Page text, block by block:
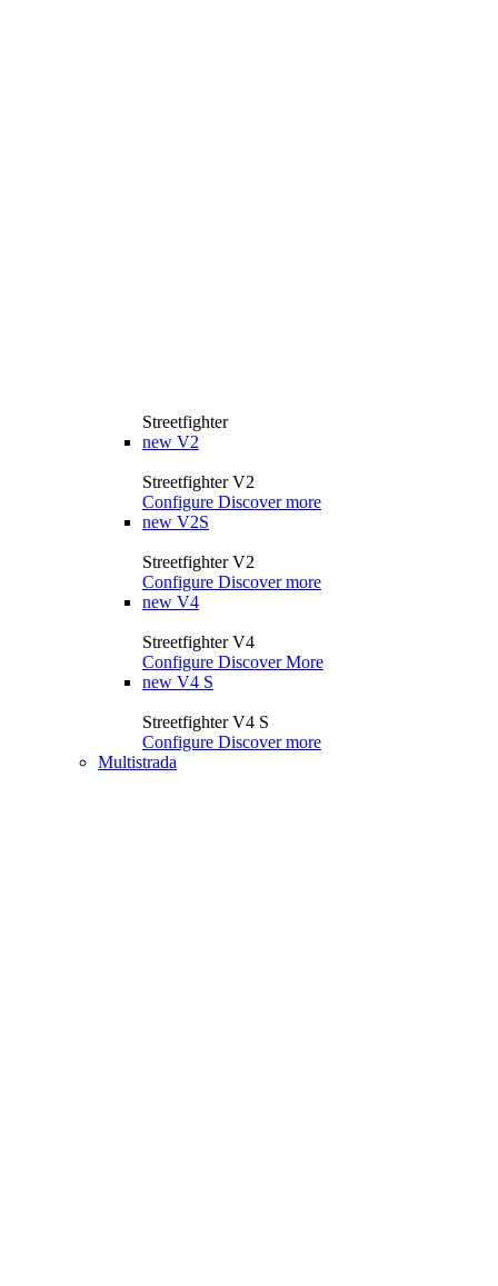
Streetfighter
new V2
Streetfighter V2
Configure Discover more
new V2S
Streetfighter V2
Configure Discover more
new V4
Streetfighter V4
Configure Discover More
new V4 S
Streetfighter V4 S
Configure Discover more
Multistrada